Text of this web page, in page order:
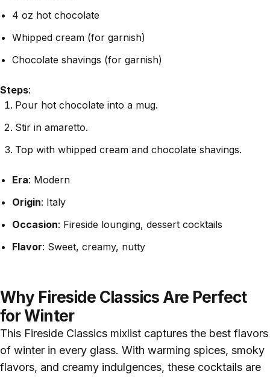
4 oz hot chocolate
Whipped cream (for garnish)
Chocolate shavings (for garnish)
Steps:
Pour hot chocolate into a mug.
Stir in amaretto.
Top with whipped cream and chocolate shavings.
Era: Modern
Origin: Italy
Occasion: Fireside lounging, dessert cocktails
Flavor: Sweet, creamy, nutty
Why Fireside Classics Are Perfect
for Winter
This Fireside Classics mixlist captures the best flavors
of winter in every glass. With warming spices, smoky
flavors, and creamy indulgences, these cocktails are